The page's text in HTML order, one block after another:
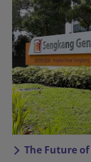
The Future